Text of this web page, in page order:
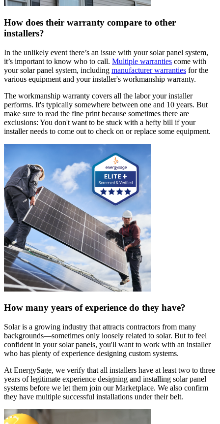
How does their warranty compare to other
installers?
In the unlikely event there’s an issue with your solar panel system,
it’s important to know who to call. Multiple warranties come with
your solar panel system, including manufacturer warranties for the
various equipment and your installer's workmanship warranty.
The workmanship warranty covers all the labor your installer
performs. It's typically somewhere between one and 10 years. But
make sure to read the fine print because sometimes there are
exclusions: You don't want to be stuck with a hefty bill if your
installer needs to come out to check on or replace some equipment.
How many years of experience do they have?
Solar is a growing industry that attracts contractors from many
backgrounds—sometimes only loosely related to solar. But to feel
confident in your solar panels, you'll want to work with an installer
who has plenty of experience designing custom systems.
At EnergySage, we verify that all installers have at least two to three
years of legitimate experience designing and installing solar panel
systems before we let them join our Marketplace. We also confirm
they have multiple successful installations under their belt.